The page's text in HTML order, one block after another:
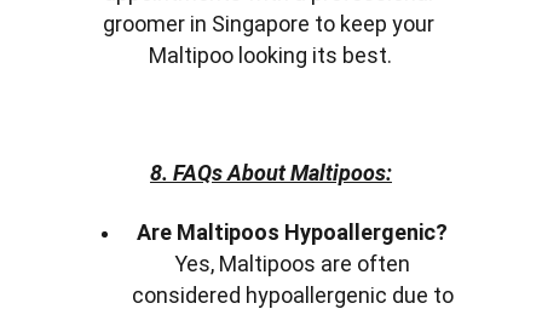
groomer in Singapore to keep your
Maltipoo looking its best.
8. FAQs About Maltipoos:
Are Maltipoos Hypoallergenic?
Yes, Maltipoos are often
considered hypoallergenic due to